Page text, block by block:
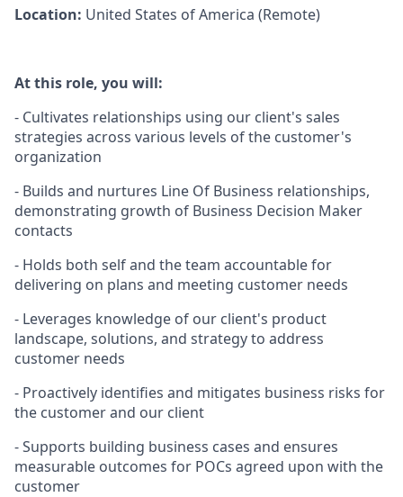
Location: United States of America (Remote)
At this role, you will:
- Cultivates relationships using our client's sales
strategies across various levels of the customer's
organization
- Builds and nurtures Line Of Business relationships,
demonstrating growth of Business Decision Maker
contacts
- Holds both self and the team accountable for
delivering on plans and meeting customer needs
- Leverages knowledge of our client's product
landscape, solutions, and strategy to address
customer needs
- Proactively identifies and mitigates business risks for
the customer and our client
- Supports building business cases and ensures
measurable outcomes for POCs agreed upon with the
customer